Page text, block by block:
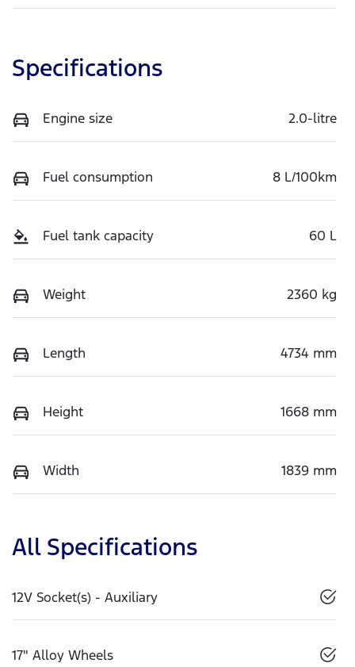
Specifications
Engine size 2.0-litre
Fuel consumption 8 L/100km
Fuel tank capacity 60 L
Weight 2360 kg
Length 4734 mm
Height 1668 mm
Width 1839 mm
All Specifications
12V Socket(s) - Auxiliary
17" Alloy Wheels